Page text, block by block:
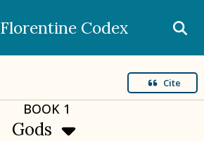
Florentine Codex
Cite
BOOK 1
Gods